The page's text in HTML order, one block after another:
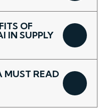
OF
IN SUPPLY
MUST READ